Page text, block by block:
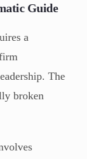
Guide
a
The
broken